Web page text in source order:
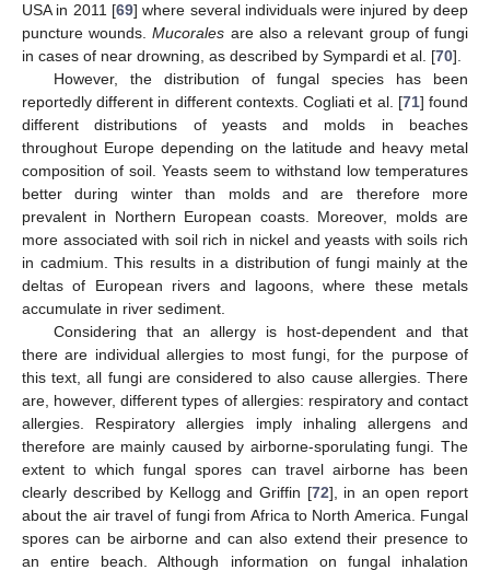
USA in 2011 [69] where several individuals were injured by deep
puncture wounds.Mucorales are also a relevant group of fungi
in cases of near drowning, as described by Sympardi et al. [70].
However, the distribution of fungal species has been
reportedly different in different contexts. Cogliati et al. [71] found
different distributions of yeasts and molds in beaches
throughout Europe depending on the latitude and heavy metal
composition of soil. Yeasts seem to withstand low temperatures
better during winter than molds and are therefore more
prevalent in Northern European coasts. Moreover, molds are
more associated with soil rich in nickel and yeasts with soils rich
in cadmium. This results in a distribution of fungi mainly at the
deltas of European rivers and lagoons, where these metals
accumulate in river sediment.
Considering that an allergy is host-dependent and that
there are individual allergies to most fungi, for the purpose of
this text, all fungi are considered to also cause allergies. There
are, however, different types of allergies: respiratory and contact
allergies. Respiratory allergies imply inhaling allergens and
therefore are mainly caused by airborne-sporulating fungi. The
extent to which fungal spores can travel airborne has been
clearly described by Kellogg and Griffin [72], in an open report
about the air travel of fungi from Africa to North America. Fungal
spores can be airborne and can also extend their presence to
an entire beach. Although information on fungal inhalation